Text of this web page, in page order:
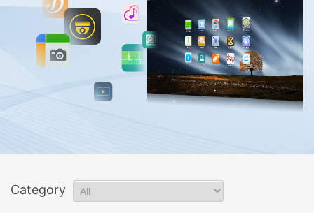
Category